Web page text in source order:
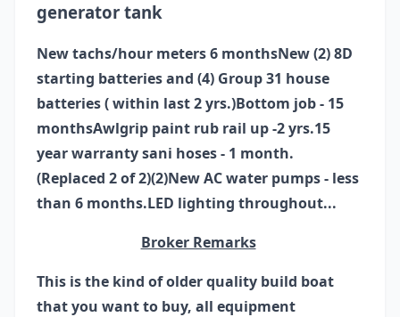
generator tank
New tachs/hour meters 6 monthsNew (2) 8D
starting batteries and (4) Group 31 house
batteries ( within last 2 yrs.)Bottom job - 15
monthsAwlgrip paint rub rail up -2 yrs.15
year warranty sani hoses - 1 month.
(Replaced 2 of 2)(2)New AC water pumps - less
than 6 months.LED lighting throughout...
Broker Remarks
This is the kind of older quality build boat
that you want to buy, all equipment